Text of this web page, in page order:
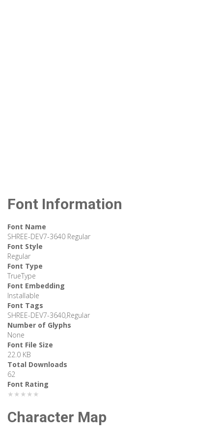
Font Information
Font Name
SHREE-DEV7-3640 Regular
Font Style
Regular
Font Type
TrueType
Font Embedding
Installable
Font Tags
SHREE-DEV7-3640,Regular
Number of Glyphs
None
Font File Size
22.0 KB
Total Downloads
62
Font Rating
★★★★★
Character Map